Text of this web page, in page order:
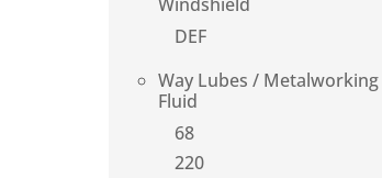
DEF
Way Lubes / Metalworking
Fluid
68
220